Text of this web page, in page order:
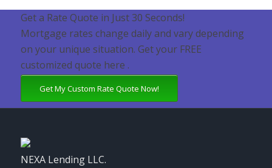
Get a Rate Quote in Just 30 Seconds!
Mortgage rates change daily and vary depending
on your unique situation. Get your FREE
customized quote here .
Get My Custom Rate Quote Now!
NEXA Lending LLC.